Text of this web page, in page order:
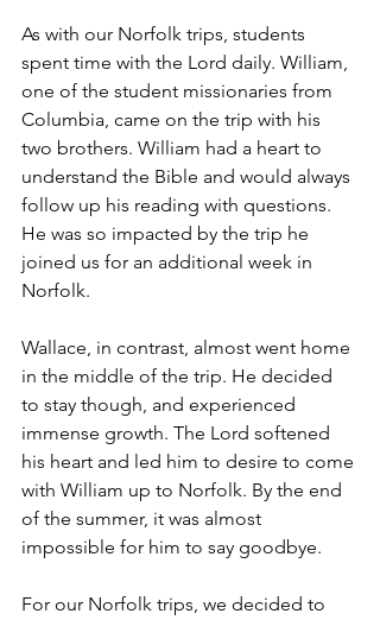
As with our Norfolk trips, students
spent time with the Lord daily. William,
one of the student missionaries from
Columbia, came on the trip with his
two brothers. William had a heart to
understand the Bible and would always
follow up his reading with questions.
He was so impacted by the trip he
joined us for an additional week in
Norfolk.
Wallace, in contrast, almost went home
in the middle of the trip. He decided
to stay though, and experienced
immense growth. The Lord softened
his heart and led him to desire to come
with William up to Norfolk. By the end
of the summer, it was almost
impossible for him to say goodbye.
For our Norfolk trips, we decided to